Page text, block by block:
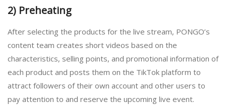
2) Preheating
After selecting the products for the live stream, PONGO’s
content team creates short videos based on the
characteristics, selling points, and promotional information of
each product and posts them on the TikTok platform to
attract followers of their own account and other users to
pay attention to and reserve the upcoming live event.